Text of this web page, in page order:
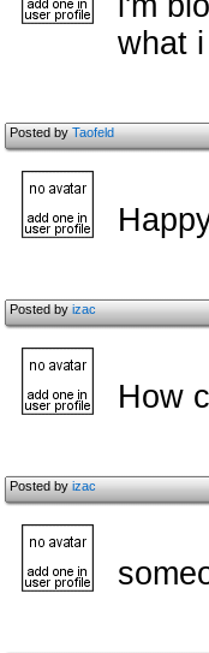
what
Posted byTaofeld
Posted byizac
How
Posted byizac